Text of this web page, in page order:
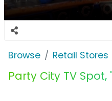
Browse Retail Stores
Party City TV Spot,